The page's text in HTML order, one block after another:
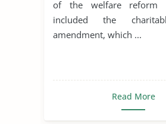
of the welfare reform
included the
amendment, which ...
Read More